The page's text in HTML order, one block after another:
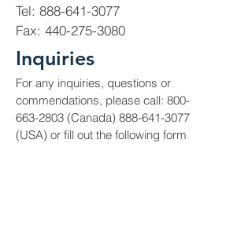
Tel: 888-641-3077
Fax: 440-275-3080
Inquiries
For any inquiries, questions or
commendations, please call: 800-
663-2803 (Canada) 888-641-3077
(USA) or fill out the following form